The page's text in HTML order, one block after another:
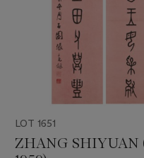
LOT 1651
ZHANG SHIYUAN